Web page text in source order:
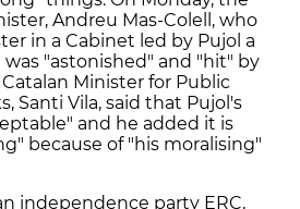
Andreu Mas-Colell, who
in a Cabinet led by Pujol a
was "astonished" and "hit" by
Minister for Public
Santi Vila, said that Pujol's
and he added it is
because of "his moralising"
independence party ERC,